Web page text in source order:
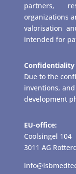
partners,
organizations
valorisation
intended for
Due to the
inventions,
development
EU-office:
Coolsingel 104
3011 AG